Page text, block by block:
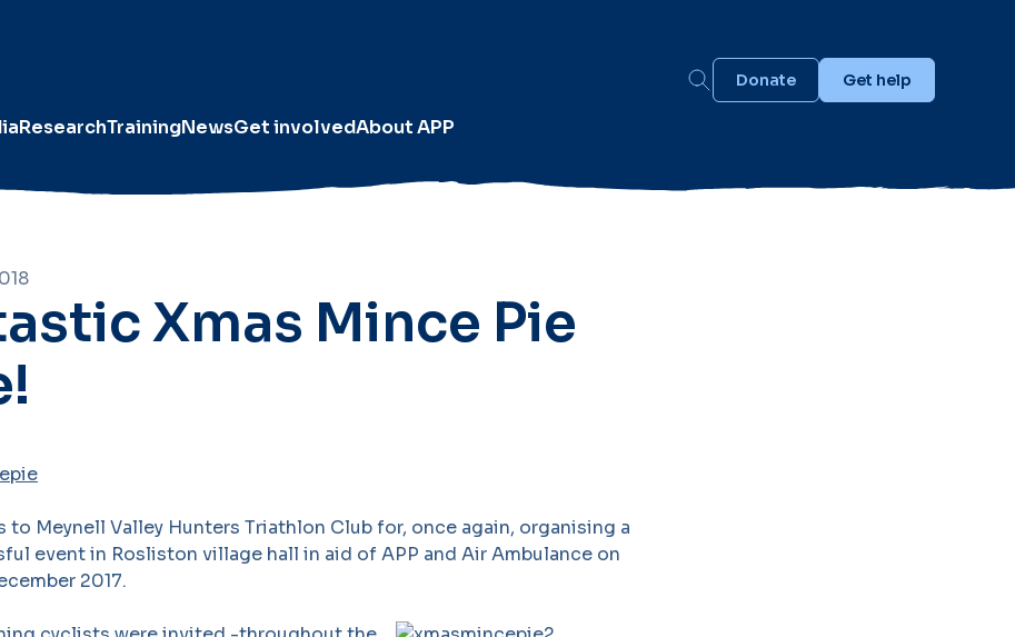
Donate Get help
ResearchTrainingNewsGet involvedAbout APP
Xmas Mince Pie
to Meynell Valley Hunters Triathlon Club for, once again, organising a
event in Rosliston village hall in aid of APP and Air Ambulance on
2017.